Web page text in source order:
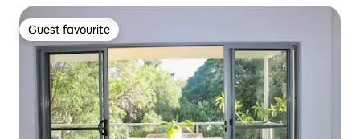
Guest favourite
Guest favourite